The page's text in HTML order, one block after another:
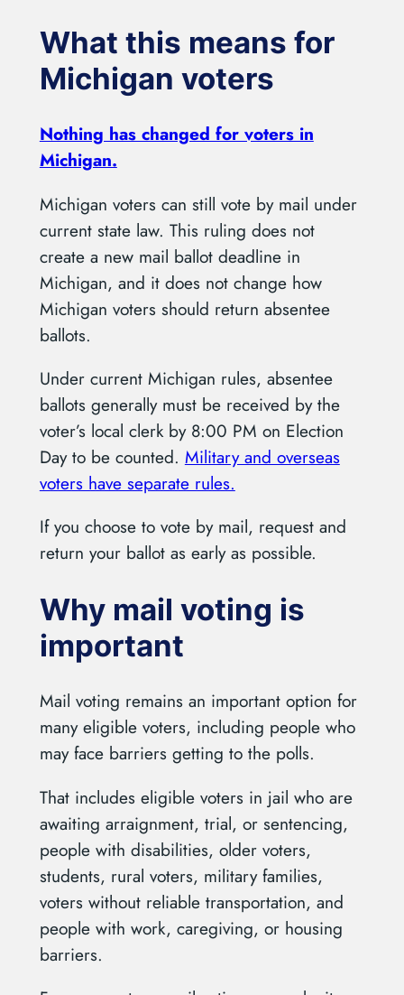
What this means for
Michigan voters
Nothing has changed for voters in
Michigan.
Michigan voters can still vote by mail under
current state law. This ruling does not
create a new mail ballot deadline in
Michigan, and it does not change how
Michigan voters should return absentee
ballots.
Under current Michigan rules, absentee
ballots generally must be received by the
voter’s local clerk by 8:00 PM on Election
Day to be counted. Military and overseas
voters have separate rules.
If you choose to vote by mail, request and
return your ballot as early as possible.
Why mail voting is
important
Mail voting remains an important option for
many eligible voters, including people who
may face barriers getting to the polls.
That includes eligible voters in jail who are
awaiting arraignment, trial, or sentencing,
people with disabilities, older voters,
students, rural voters, military families,
voters without reliable transportation, and
people with work, caregiving, or housing
barriers.